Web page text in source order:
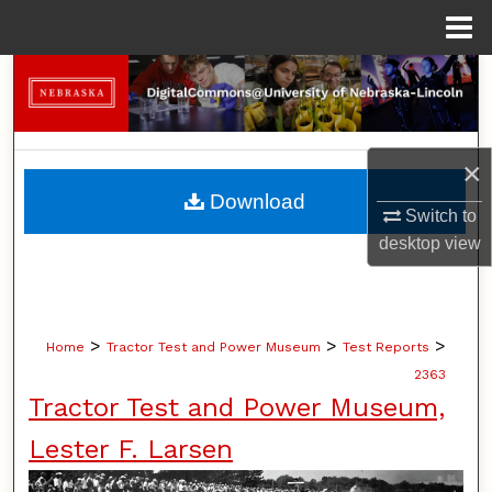
×
Switch to
desktopview
Search
Browse Collections
My Account
Home > Tractor Test and Power Museum > Test Reports >
2363
Tractor Test and Power Museum,
Lester F. Larsen
Download